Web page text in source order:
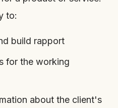
to:
build rapport
for the working
about the client's